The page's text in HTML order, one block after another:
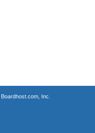
Boardhost.com, Inc.